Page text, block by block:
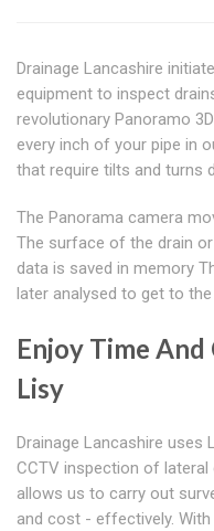
Drainage Lancashire
equipment to inspect
revolutionary Panoramo
every inch of your pipe in
that require tilts and turns
The Panorama camera
The surface of the drain
data is saved in memory
later analysed to get to
Enjoy Time
Lisy
Drainage Lancashire uses
CCTV inspection of
allows us to carry out
and cost - effectively. With